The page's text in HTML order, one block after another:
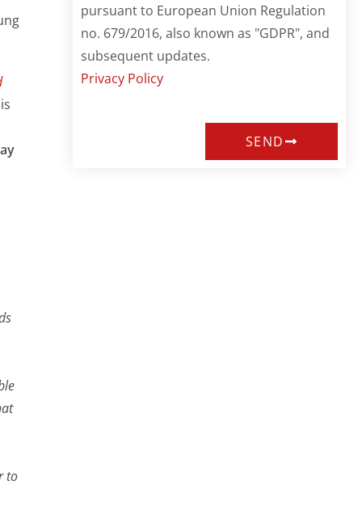
to
pursuant to European Union Regulation
no. 679/2016, also known as "GDPR", and
subsequent updates.
Privacy Policy
SEND